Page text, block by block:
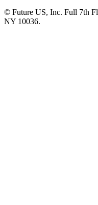
© Future US, Inc. Full 7th
NY 10036.